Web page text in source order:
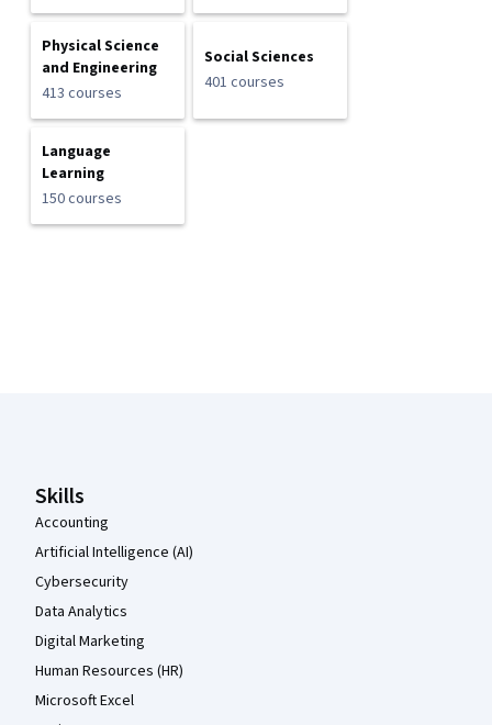
Physical Science
and Engineering
413 courses
Social Sciences
401 courses
Language
Learning
150 courses
Skills
Accounting
Artificial Intelligence (AI)
Cybersecurity
Data Analytics
Digital Marketing
Human Resources (HR)
Microsoft Excel